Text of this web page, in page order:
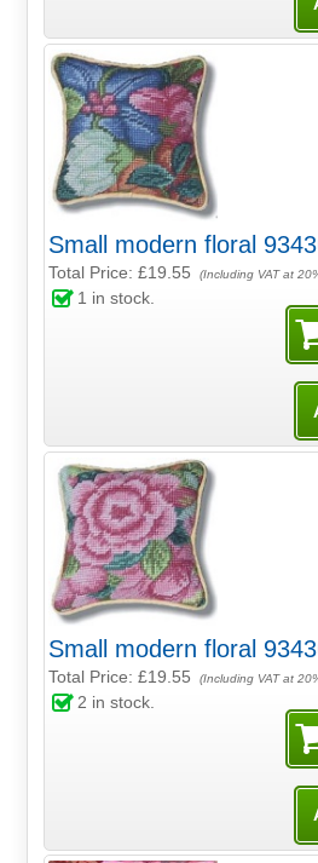
Small modern floral
Total Price:£19.55 (Including VAT at
1 in stock.
Small modern floral
Total Price:£19.55 (Including VAT at
2 in stock.